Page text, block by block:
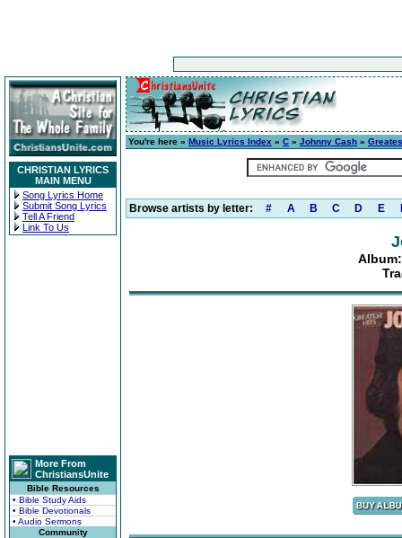
CHRISTIAN LYRICS
MAIN MENU
Song Lyrics Home
Submit Song Lyrics
Tell A Friend
Link To Us
More From
ChristiansUnite
Bible Resources
• Bible Study Aids
• Bible Devotionals
• Audio Sermons
Community
You're here » Music Lyrics Index » C » Johnny Cash »
Browse artists by letter: # A B C D E